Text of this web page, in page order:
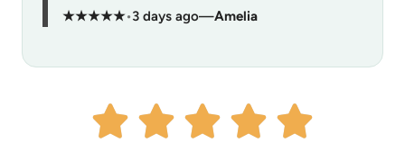
★★★★★•3 days ago—Amelia